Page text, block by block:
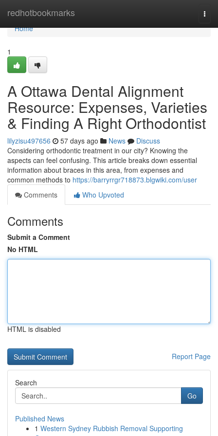
redhotbookmarks
Home
Home
1
A Ottawa Dental Alignment
Resource: Expenses, Varieties
& Finding A Right Orthodontist
lilyzisu497656 57 days ago News
Discuss
Considering orthodontic treatment in our city? Knowing the
aspects can feel confusing. This article breaks down essential
information about braces in this area, from expenses and
common methods to https://barryrrgr718873.blgwiki.com/user
Comments
Who Upvoted
Comments
Submit a Comment
No HTML
HTML is disabled
Report Page
Search
Go
Published News
1 Western Sydney Rubbish Removal Supporting